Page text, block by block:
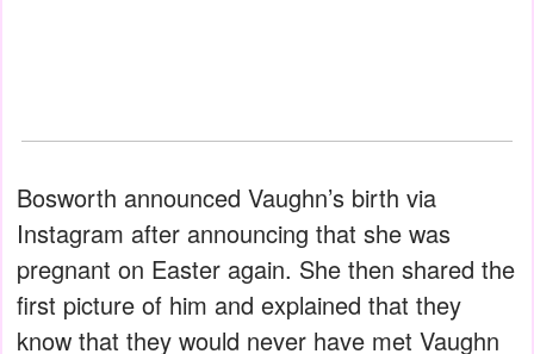
Bosworth announced Vaughn’s birth via
Instagram after announcing that she was
pregnant on Easter again. She then shared the
first picture of him and explained that they
know that they would never have met Vaughn